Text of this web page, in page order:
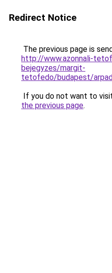
Redirect Notice
The previous page is
http://www.azonnali-
bejegyzes/margit-
tetofedo/budapest/
If you do not want to
the previous page.